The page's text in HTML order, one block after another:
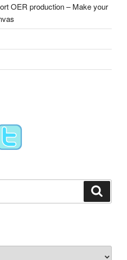
OER production – Make your